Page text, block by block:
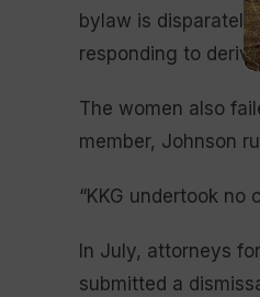
bylaw is
responding to
The women also
member, Johnson
“KKG undertook
In July, attorneys
submitted a